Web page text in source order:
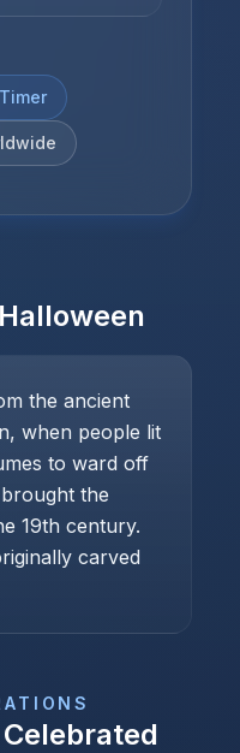
Halloween
the ancient
when people lit
to ward off
the
19th century.
carved
Celebrated